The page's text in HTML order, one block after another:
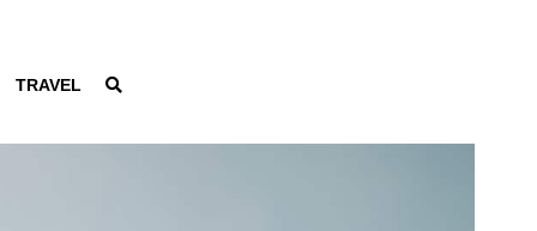
TRAVEL